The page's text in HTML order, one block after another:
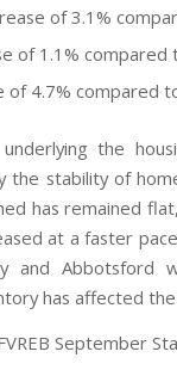
of 3.1%
of 1.1%
of 4.7% compared
the
stability of
has remained
at a faster
and
has affected
September